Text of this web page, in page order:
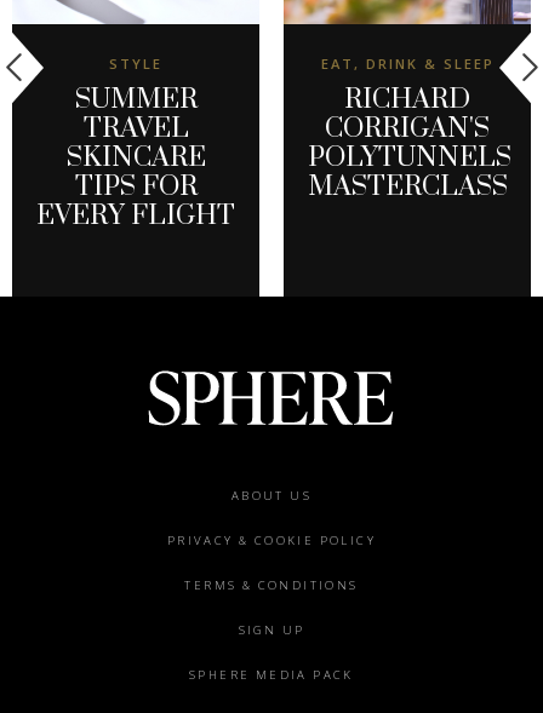
STYLE
SUMMER
TRAVEL
SKINCARE
TIPS FOR
EVERY FLIGHT
EAT, DRINK & SLEEP
RICHARD
CORRIGAN'S
POLYTUNNELS
MASTERCLASS
ABOUT US
PRIVACY & COOKIE POLICY
TERMS & CONDITIONS
SIGN UP
SPHERE MEDIA PACK